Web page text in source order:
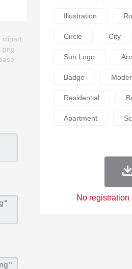
png
Illustration
Circle City
Sun Logo
Badge
Residential
Apartment
No